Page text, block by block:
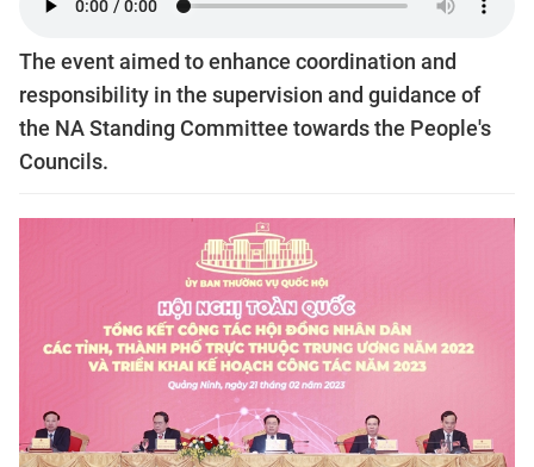
The event aimed to enhance coordination and
responsibility in the supervision and guidance of
the NA Standing Committee towards the People's
Councils.